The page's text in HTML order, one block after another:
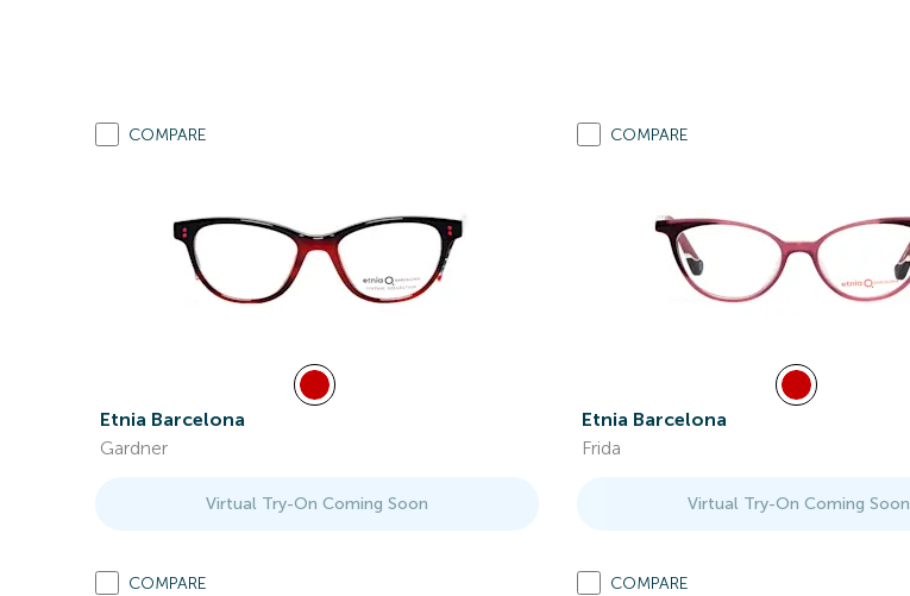
COMPARE
Etnia Barcelona
Gardner
Virtual Try-On Coming Soon
COMPARE
Etnia Barcelona
Frida
Virtual Try-On Coming Soon
COMPARE COMPARE